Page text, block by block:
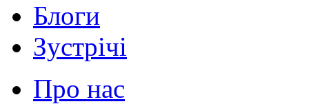
Блоги
Зустрічі
Про нас